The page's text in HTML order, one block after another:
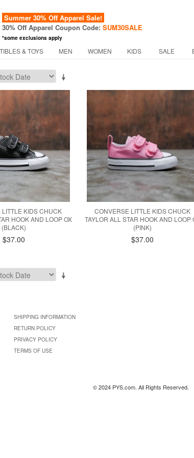
Summer 30% Off Apparel Sale!
30% Off Apparel Coupon Code: SUM30SALE
*some exclusions apply
& TOYS MEN WOMEN KIDS SALE
KIDS CHUCK
HOOK AND LOOP OX
(BLACK)
$37.00
CONVERSE LITTLE KIDS CHUCK
TAYLOR ALL STAR HOOK AND LOOP
(PINK)
$37.00
SHIPPING INFORMATION
RETURN POLICY
PRIVACY POLICY
TERMS OF USE
© 2024 PYS.com. All Rights Reserved.